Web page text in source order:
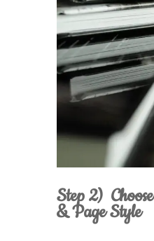
Step 2)
& Page Style